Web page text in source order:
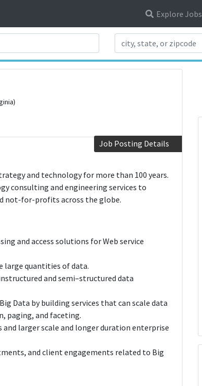
Explore Jobs
Job Posting Details
and technology for more than 100 years.
consulting and engineering services to
not-for-profits across the globe.
and access solutions for Web service
large quantities of data.
and semi–structured data
Data by building services that can scale data
paging, and faceting.
larger scale and longer duration enterprise
and client engagements related to Big